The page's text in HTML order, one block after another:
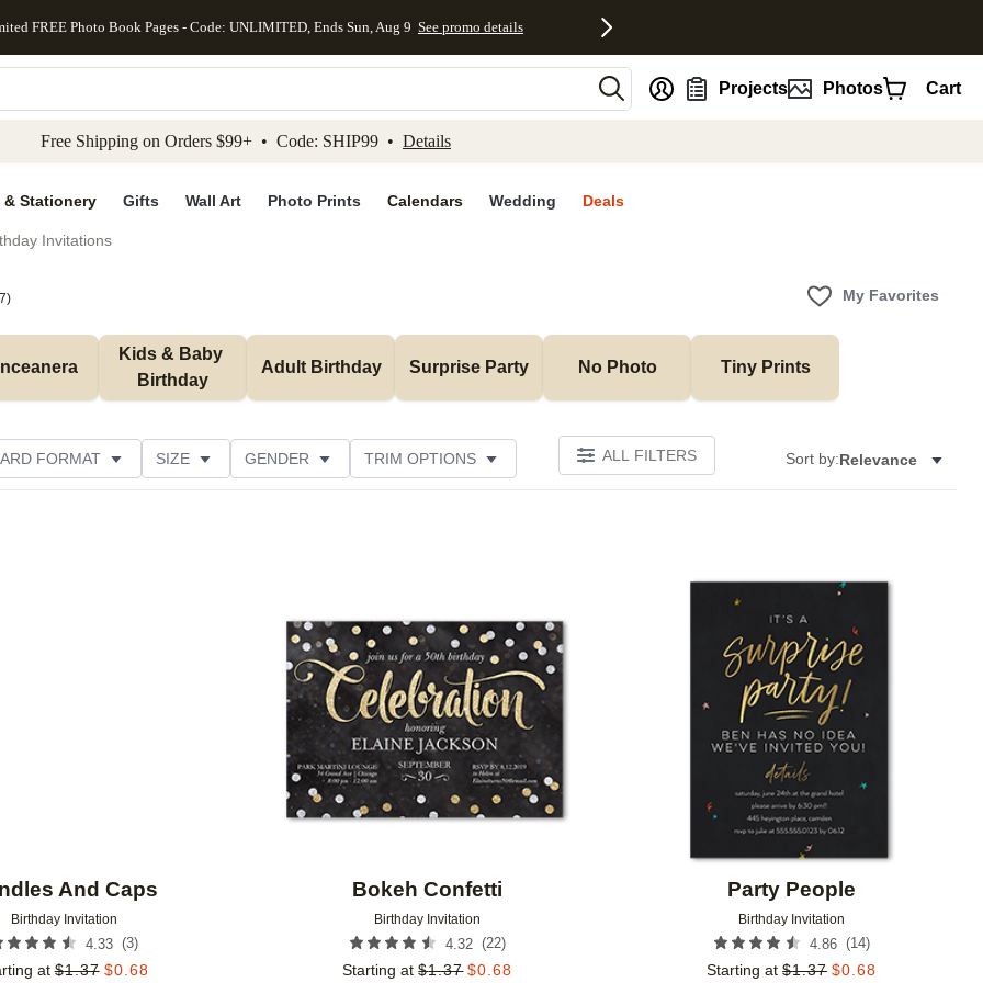
to main content Skip to footer Accessibility Statement
FREE Photo Book Pages - Code: UNLIMITED, Ends Sun, Aug 9 See promo details
Projects Photos Cart
Free Shipping on Orders $99+ • Code: SHIP99 • Details
& Stationery Gifts Wall Art Photo Prints Calendars Wedding Deals
Invitations
) My Favorites
Kids & Baby
Birthday
Adult Birthday Surprise Party No Photo Tiny Prints
FORMAT SIZE GENDER TRIM OPTIONS ALL FILTERS Sort by:Relevance
And Caps
Birthday Invitation
4.33 (3)
at $1.37 $0.68
Bokeh Confetti
Birthday Invitation
4.32 (22)
Starting at $1.37 $0.68
Party People
Birthday Invitation
4.86 (14)
Starting at $1.37 $0.68